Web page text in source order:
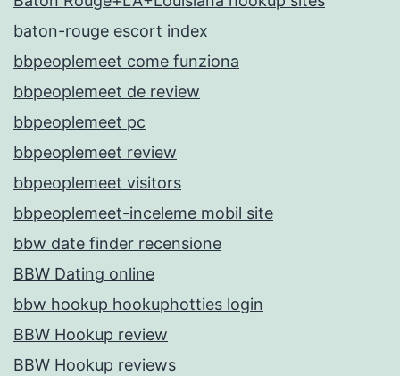
baton-rouge escort index
bbpeoplemeet come funziona
bbpeoplemeet de review
bbpeoplemeet pc
bbpeoplemeet review
bbpeoplemeet visitors
bbpeoplemeet-inceleme mobil site
bbw date finder recensione
BBW Dating online
bbw hookup hookuphotties login
BBW Hookup review
BBW Hookup reviews